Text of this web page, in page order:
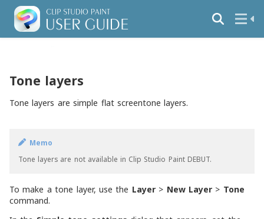
Tone layers
Tone layers are simple flat screentone layers.
Memo
Tone layers are not available in Clip Studio Paint DEBUT.
To make a tone layer, use the Layer> New Layer > Tone
command.